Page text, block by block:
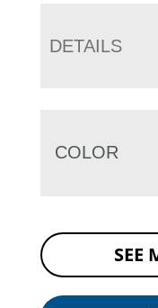
DETAILS
COLOR
SEE